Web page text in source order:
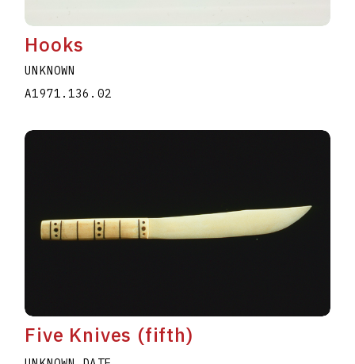
Hooks
UNKNOWN
A1971.136.02
Five Knives (fifth)